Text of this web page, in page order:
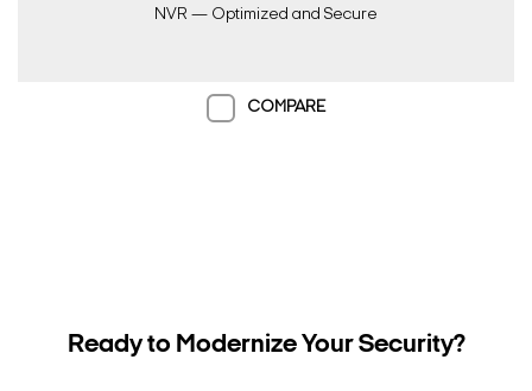
Search Keywords
NVR — Optimized and Secure
COMPARE
Ready to Modernize Your Security?